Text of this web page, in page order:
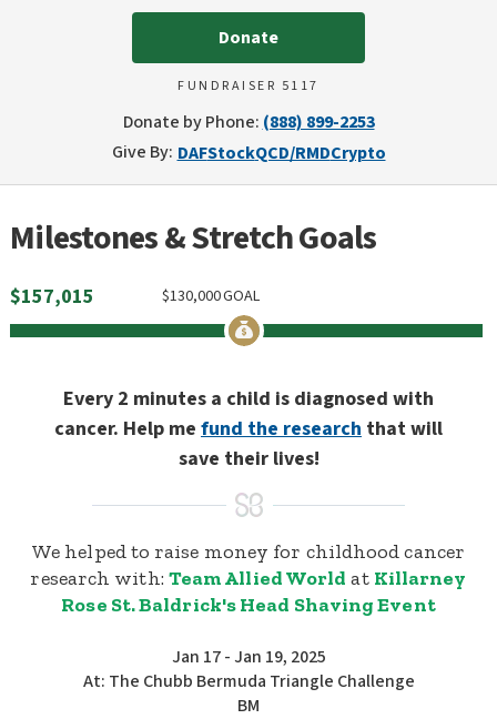
Donate
FUNDRAISER 5117
Donate by Phone: (888) 899-2253
Give By: DAFStockQCD/RMDCrypto
Milestones & Stretch Goals
$157,015 GOAL
130,000
$
Every 2 minutes a child is diagnosed with
cancer. Help me fund the research that will
save their lives!
We helped to raise money for childhood cancer
research with: Team Allied World at Killarney
Rose St. Baldrick's Head Shaving Event
Jan 17 - Jan 19, 2025
At: The Chubb Bermuda Triangle Challenge
BM